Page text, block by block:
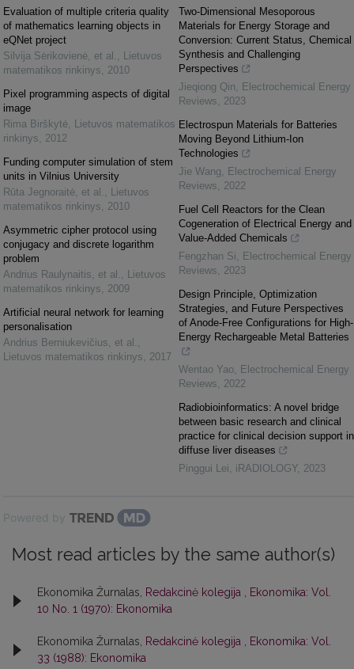
Evaluation of multiple criteria quality
of mathematics learning objects in
eQNet project
Silvija Sėrikovienė, et al. , Lietuvos
matematikos rinkinys, 2010
Pixel programming aspects of digital
image
Rima Birškytė, Lietuvos matematikos
rinkinys, 2012
Funding computer simulation of stem
units in Vilnius University
Rūta Jegnoraitė, et al. , Lietuvos
matematikos rinkinys, 2010
Asymmetric cipher protocol using
conjugacy and discrete logarithm
problem
Andrius Raulynaitis, et al. , Lietuvos
matematikos rinkinys, 2009
Artificial neural network for learning
personalisation
Andrius Berniukevičius, et al. ,
Lietuvos matematikos rinkinys, 2017
Two-Dimensional Mesoporous
Materials for Energy Storage and
Conversion: Current Status, Chemical
Synthesis and Challenging
Perspectives
Jieqiong Qin, Electrochemical Energy
Reviews, 2023
Electrospun Materials for Batteries
Moving Beyond Lithium-Ion
Technologies
Jie Wang, Electrochemical Energy
Reviews, 2022
Fuel Cell Reactors for the Clean
Cogeneration of Electrical Energy and
Value-Added Chemicals
Fengzhan Si, Electrochemical Energy
Reviews, 2023
Design Principle, Optimization
Strategies, and Future Perspectives
of Anode-Free Configurations for High-
Energy Rechargeable Metal Batteries
Wentao Yao, Electrochemical Energy
Reviews, 2022
Radiobioinformatics: A novel bridge
between basic research and clinical
practice for clinical decision support in
diffuse liver diseases
Pinggui Lei, iRADIOLOGY, 2023
Powered by
Most read articles by the same author(s)
Ekonomika Žurnalas, Redakcinė kolegija
Ekonomika: Vol.
10 No. 1 (1970): Ekonomika
Ekonomika Žurnalas, Redakcinė kolegija
Ekonomika: Vol.
33 (1988): Ekonomika